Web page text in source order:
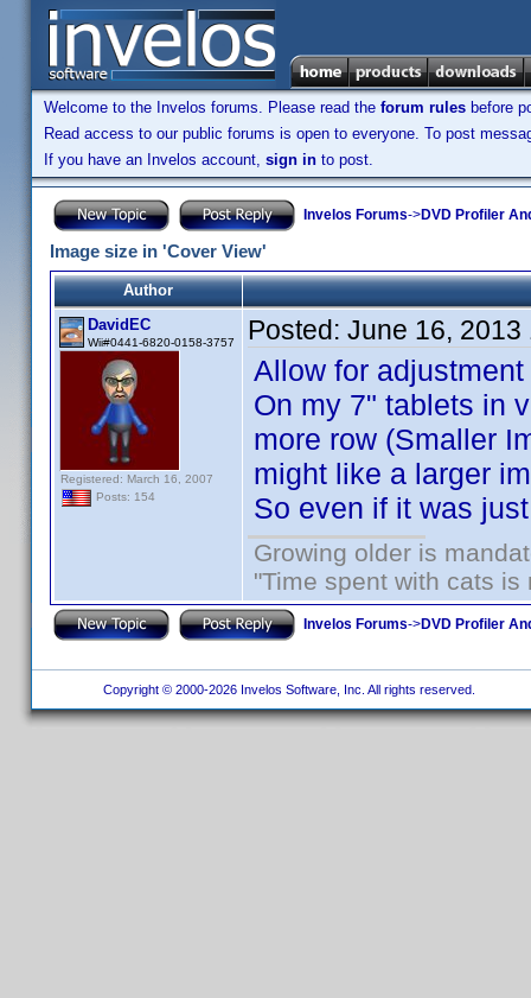
Welcome to the Invelos forums. Please read the forum rules before
Read access to our public forums is open to everyone. To post
If you have an Invelos account, sign in to post.
Invelos Forums->DVD Profiler
Image size in 'Cover View'
Author
DavidEC
Wii#0441-6820-0158-3757
Registered: March 16, 2007
Posts: 154
Posted: June 16, 2013
Allow for
On my 7" tablets in
more row (Smaller
might like a larger
So even if it was
Growing older is
"Time spent with cats
Invelos Forums->DVD Profiler
Copyright © 2000-2026 Invelos Software, Inc. All rights reserved.